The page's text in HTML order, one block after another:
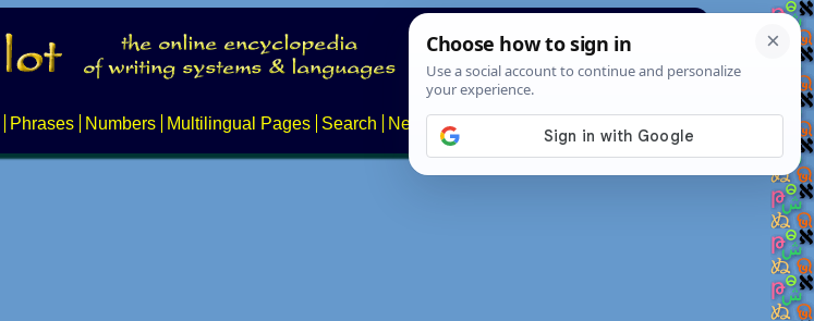
Phrases Numbers Multilingual Pages Search News About